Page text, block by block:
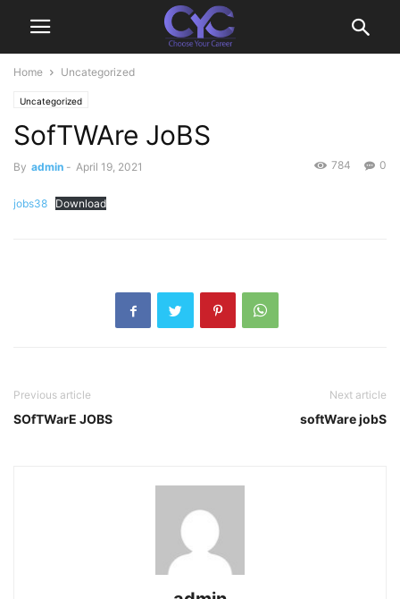
Home Uncategorized
Uncategorized
SofTWAre JoBS
By admin - April 19, 2021 0
784
jobs38 Download
Previous article
SOfTWarE JOBS
Next article
softWare jobS